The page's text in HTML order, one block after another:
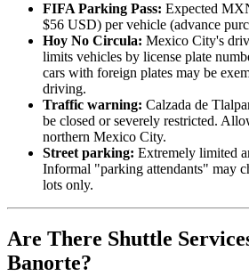
FIFA Parking Pass: Expected
$56 USD) per vehicle (advance
Hoy No Circula: Mexico City's
limits vehicles by license plate
cars with foreign plates may be
driving.
Traffic warning: Calzada de
be closed or severely restricted.
northern Mexico City.
Street parking: Extremely limited
Informal "parking attendants" may
lots only.
Are There Shuttle
Banorte?